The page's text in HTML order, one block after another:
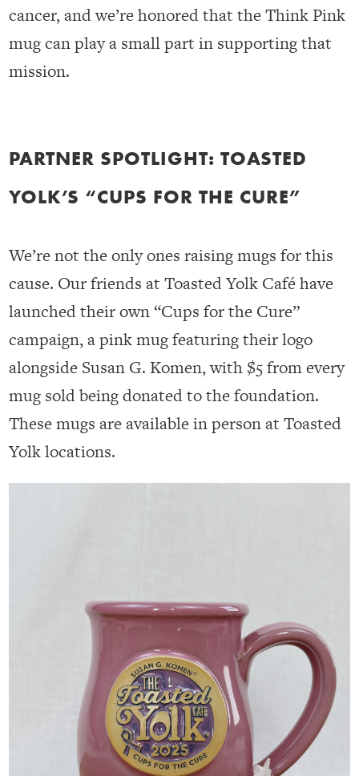
cancer, and we’re honored that the Think Pink
mug can play a small part in supporting that
mission.
PARTNER SPOTLIGHT: TOASTED
YOLK’S “CUPS FOR THE CURE”
We’re not the only ones raising mugs for this
cause. Our friends at Toasted Yolk Café have
launched their own “Cups for the Cure”
campaign, a pink mug featuring their logo
alongside Susan G. Komen, with $5 from every
mug sold being donated to the foundation.
These mugs are available in person at Toasted
Yolk locations.